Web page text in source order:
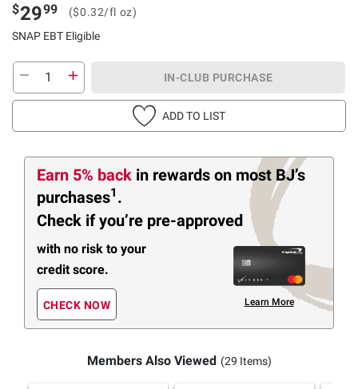
$2999
($0.32/fl oz)
SNAP EBT Eligible
IN-CLUB PURCHASE
ADD TO LIST
Earn 5% back in rewards on most BJ’s
purchases1 .
Check if you’re pre-approved
with no risk to your
credit score.
CHECK NOW Learn More
Members Also Viewed (29 Items)